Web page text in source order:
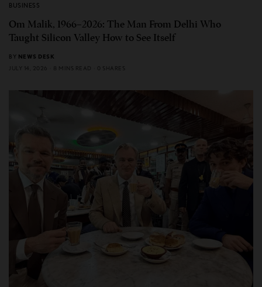
BUSINESS
Om Malik, 1966–2026: The Man From Delhi Who
Taught Silicon Valley How to See Itself
BY NEWS DESK
JULY 14, 2026
8 MINS READ 0 SHARES